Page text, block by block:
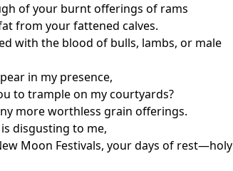
of your burnt offerings of rams
from your fattened calves.
with the blood of bulls, lambs, or male
in my presence,
to trample on my courtyards?
more worthless grain offerings.
disgusting to me,
Moon Festivals, your days of rest—holy